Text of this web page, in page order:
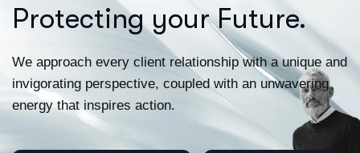
Protecting your Future.
We approach every client relationship with a unique and
invigorating perspective, coupled with an unwavering
energy that inspires action.